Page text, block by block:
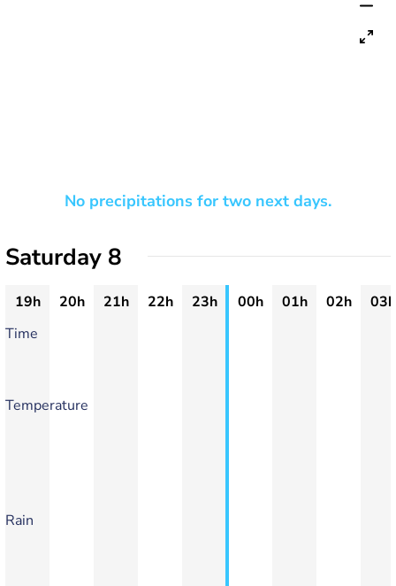
No precipitations for two next days.
Saturday 8
19h 20h 21h 22h 23h 00h 01h 02h
03h
Time
Temperature
Rain